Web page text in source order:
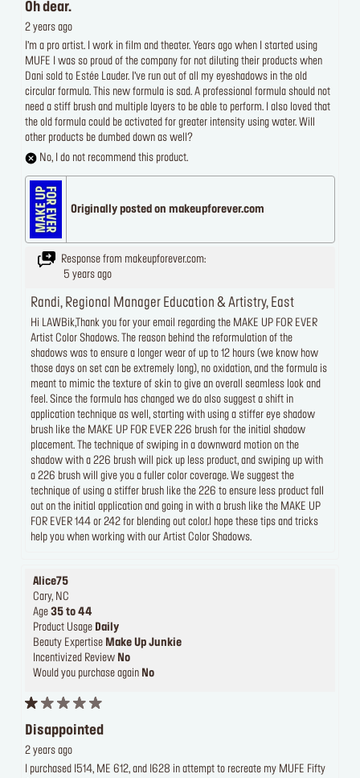
Oh dear.
2 years ago
I’m a pro artist. I work in film and theater. Years ago when I started using
MUFE I was so proud of the company for not diluting their products when
Dani sold to Estée Lauder. I’ve run out of all my eyeshadows in the old
circular formula. This new formula is sad. A professional formula should not
need a stiff brush and multiple layers to be able to perform. I also loved that
the old formula could be activated for greater intensity using water. Will
other products be dumbed down as well?
No, I do not recommend this product.
Originally posted on makeupforever.com
Response from makeupforever.com:
5 years ago
Randi, Regional Manager Education & Artistry, East
Hi LAWBik,Thank you for your email regarding the MAKE UP FOR EVER
Artist Color Shadows. The reason behind the reformulation of the
shadows was to ensure a longer wear of up to 12 hours (we know how
those days on set can be extremely long), no oxidation, and the formula is
meant to mimic the texture of skin to give an overall seamless look and
feel. Since the formula has changed we do also suggest a shift in
application technique as well, starting with using a stiffer eye shadow
brush like the MAKE UP FOR EVER 226 brush for the initial shadow
placement. The technique of swiping in a downward motion on the
shadow with a 226 brush will pick up less product, and swiping up with
a 226 brush will give you a fuller color coverage. We suggest the
technique of using a stiffer brush like the 226 to ensure less product fall
out on the initial application and going in with a brush like the MAKE UP
FOR EVER 144 or 242 for blending out color.I hope these tips and tricks
help you when working with our Artist Color Shadows.
Alice75
Cary, NC
Age 35 to 44
Product Usage Daily
Beauty Expertise Make Up Junkie
Incentivized Review No
Would you purchase again No
Disappointed
2 years ago
I purchased I514, ME 612, and I628 in attempt to recreate my MUFE Fifty